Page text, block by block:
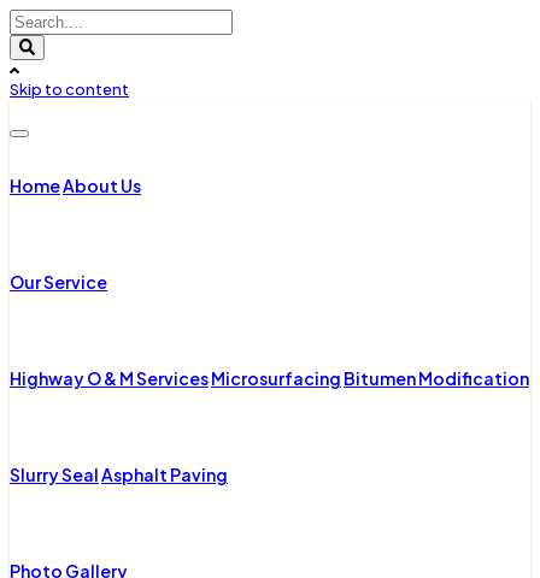
Skip to content
HomeAbout Us
Our Service
Highway O & M ServicesMicrosurfacing Bitumen Modification
Slurry SealAsphalt Paving
Photo Gallery